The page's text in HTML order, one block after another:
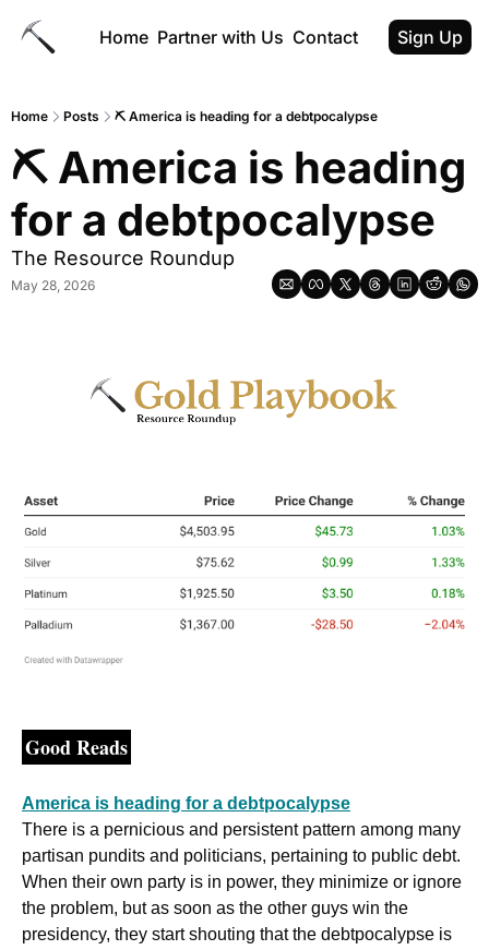
Home Partner with Us Contact Sign Up
Home Posts ⛏ America is heading for a debtpocalypse
⛏ America is heading
for a debtpocalypse
The Resource Roundup
May 28, 2026
Good Reads
America is heading for a debtpocalypse
There is a pernicious and persistent pattern among many
partisan pundits and politicians, pertaining to public debt.
When their own party is in power, they minimize or ignore
the problem, but as soon as the other guys win the
presidency, they start shouting that the debtpocalypse is